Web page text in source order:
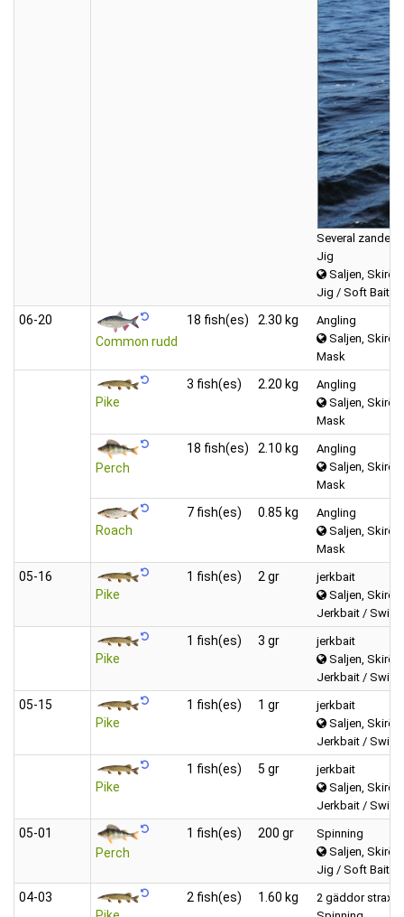
Several zander,
Jig
Saljen,
Jig / Soft Bait
06‑20
Common rudd
18 fish(es) 2.30 kg
Angling
Saljen,
Mask
Pike
3 fish(es) 2.20 kg
Angling
Saljen,
Mask
Perch
18 fish(es) 2.10 kg
Angling
Saljen,
Mask
Roach
7 fish(es) 0.85 kg
Angling
Saljen,
Mask
05‑16
Pike
1 fish(es) 2 gr
jerkbait
Saljen,
Jerkbait /
Pike
1 fish(es) 3 gr
jerkbait
Saljen,
Jerkbait /
05‑15
Pike
1 fish(es) 1 gr
jerkbait
Saljen,
Jerkbait /
Pike
1 fish(es) 5 gr
jerkbait
Saljen,
Jerkbait /
05‑01
Perch
1 fish(es) 200 gr
Spinning
Saljen,
Jig / Soft Bait
04‑03
2 fish(es) 1.60 kg
2 gäddor strax